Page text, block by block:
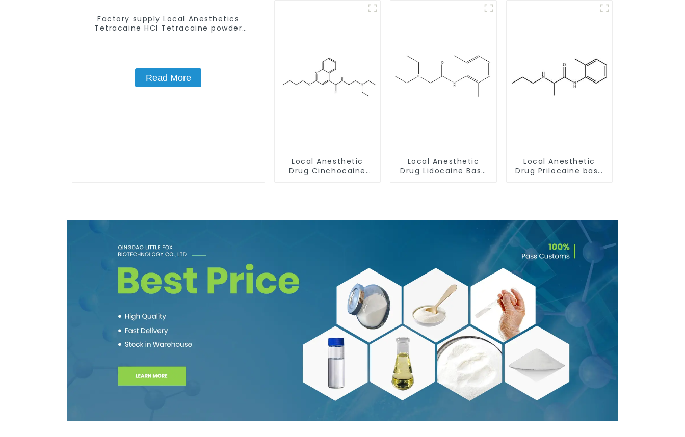
Factory supply Local Anesthetics
Tetracaine HCl Tetracaine powder
Read More
Local Anesthetic
Drug Cinchocaine
Local Anesthetic
Drug Lidocaine Base
Local Anesthetic
Drug Prilocaine base